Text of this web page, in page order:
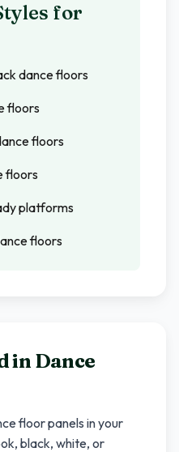
for
dance floors
floors
floors
floors
platforms
floors
inDance
floor panels in your
black, white, or